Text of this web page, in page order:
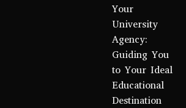
Your
University
Agency:
Guiding You
to Your Ideal
Educational
Destination